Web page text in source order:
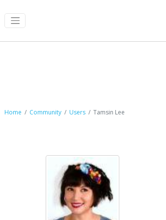
Home Community Users Tamsin Lee